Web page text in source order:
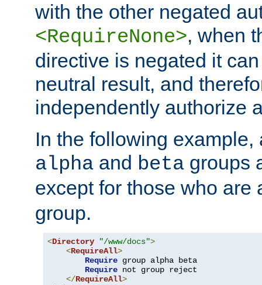
with the other negated
<RequireNone>, when
directive is negated it
neutral result, and
independently authorize
In the following example,
alpha and beta groups
except for those who are
group.
<Directory "/www/docs">
<RequireAll>
Require group alpha beta
Require not group reject
</RequireAll>